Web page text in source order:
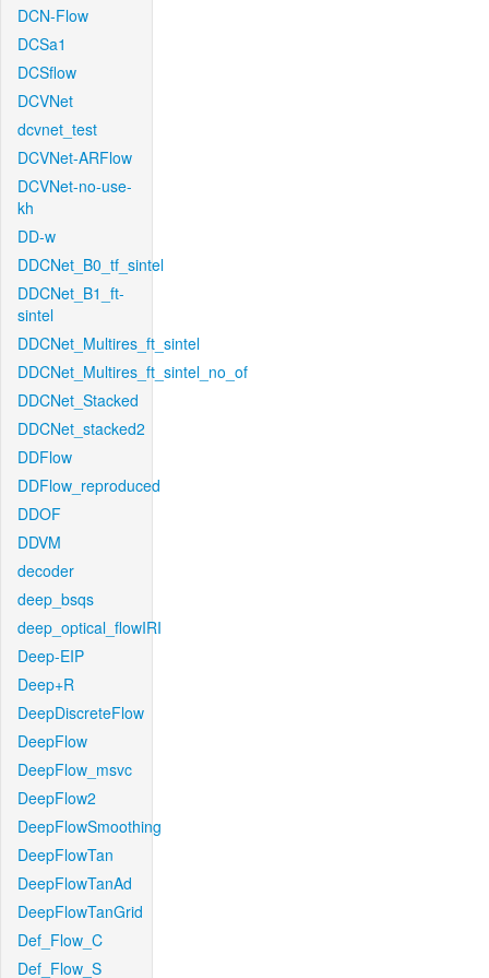
DCN-Flow
DCSa1
DCSflow
DCVNet
dcvnet_test
DCVNet-ARFlow
DCVNet-no-use-
kh
DD-w
DDCNet_B0_tf_sintel
DDCNet_B1_ft-
sintel
DDCNet_Multires_ft_sintel
DDCNet_Multires_ft_sintel_no_of
DDCNet_Stacked
DDCNet_stacked2
DDFlow
DDFlow_reproduced
DDOF
DDVM
decoder
deep_bsqs
deep_optical_flowIRI
Deep-EIP
Deep+R
DeepDiscreteFlow
DeepFlow
DeepFlow_msvc
DeepFlow2
DeepFlowSmoothing
DeepFlowTan
DeepFlowTanAd
DeepFlowTanGrid
Def_Flow_C
Def_Flow_S